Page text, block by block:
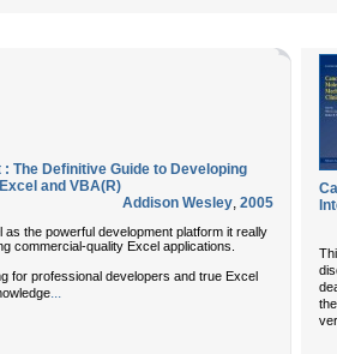
The Definitive Guide to Developing
and VBA(R)
Addison Wesley, 2005
the powerful development platform it really
commercial-quality Excel applications.
for professional developers and true Excel